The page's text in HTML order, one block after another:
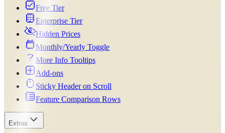
Free Tier
Enterprise Tier
Hidden Prices
Monthly/Yearly Toggle
More Info Tooltips
Add-ons
Sticky Header on Scroll
Feature Comparison Rows
Extras